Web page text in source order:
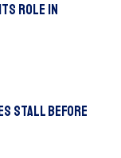
Role in
Stall Before